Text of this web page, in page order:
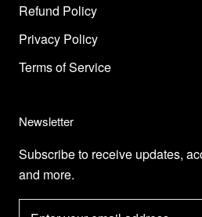
Refund Policy
Privacy Policy
Terms of Service
Newsletter
Subscribe to receive updates,
and more.